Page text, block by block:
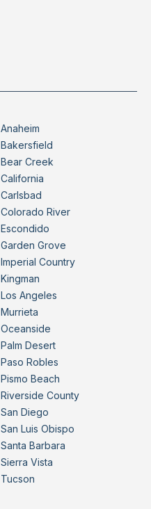
Anaheim
Bakersfield
Bear Creek
California
Carlsbad
Colorado River
Escondido
Garden Grove
Imperial Country
Kingman
Los Angeles
Murrieta
Oceanside
Palm Desert
Paso Robles
Pismo Beach
Riverside County
San Diego
San Luis Obispo
Santa Barbara
Sierra Vista
Tucson